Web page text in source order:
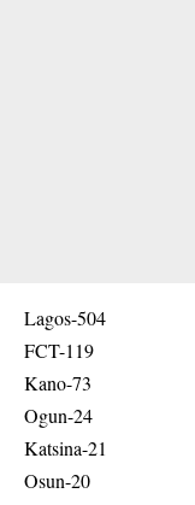
Lagos-504
FCT-119
Kano-73
Ogun-24
Katsina-21
Osun-20